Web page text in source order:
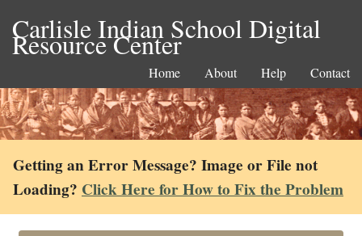
Carlisle Indian School Digital
Resource Center
Home About Help Contact
Getting an Error Message? Image or File not
Loading? Click Here for How to Fix the Problem